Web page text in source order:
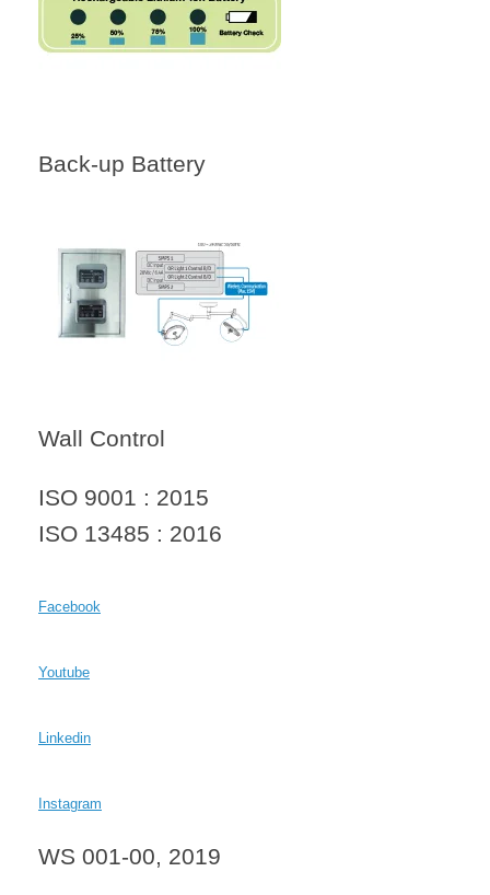
Back-up Battery
Wall Control
ISO 9001 : 2015
ISO 13485 : 2016
Facebook
Youtube
Linkedin
Instagram
WS 001-00, 2019